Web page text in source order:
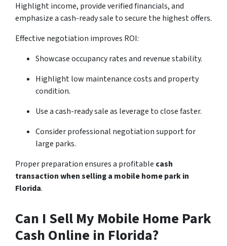
Highlight income, provide verified financials, and
emphasize a cash-ready sale to secure the highest offers.
Effective negotiation improves ROI:
Showcase occupancy rates and revenue stability.
Highlight low maintenance costs and property
condition.
Use a cash-ready sale as leverage to close faster.
Consider professional negotiation support for
large parks.
Proper preparation ensures a profitable cash
transaction when selling a mobile home park in
Florida.
Can I Sell My Mobile Home Park
Cash Online in Florida?